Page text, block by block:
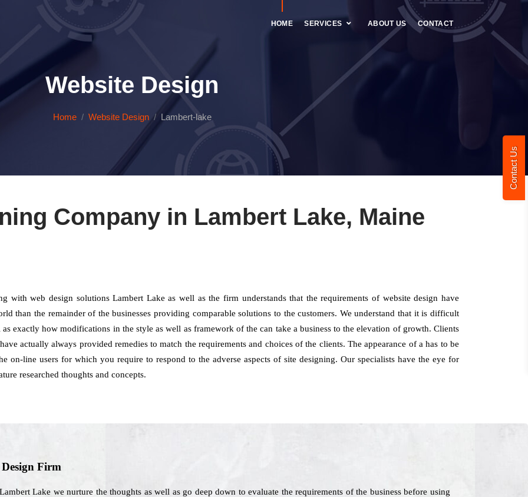
Contact Us
HOME SERVICES ABOUT US CONTACT
Website Design
Home Website Design Lambert-lake
Company in Lambert Lake, Maine
with web design solutions Lambert Lake as well as the firm understands that the requirements of website design have
than the remainder of the businesses providing comparable solutions to the customers. We understand that it is difficult
exactly how modifications in the style as well as framework of the can take a business to the elevation of growth. Clients
actually always provided remedies to match the requirements and choices of the clients. The appearance of a has to be
on-line users for which you require to respond to the adverse aspects of site designing. Our specialists have the eye for
researched thoughts and concepts.
Firm
Lake we nurture the thoughts as well as go deep down to evaluate the requirements of the business before using